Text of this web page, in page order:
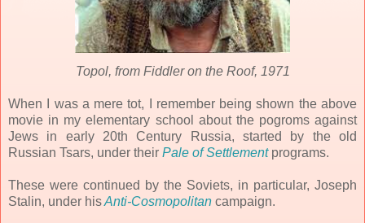
Topol, from Fiddler on the Roof, 1971
When I was a mere tot, I remember being shown the above
movie in my elementary school about the pogroms against
Jews in early 20th Century Russia, started by the old
Russian Tsars, under their Pale of Settlementprograms.
These were continued by the Soviets, in particular, Joseph
Stalin, under hisAnti-Cosmopolitan campaign.